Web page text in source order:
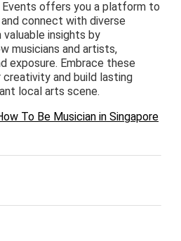
Events offers you a platform to
connect with diverse
valuable insights by
musicians and artists,
exposure. Embrace these
and build lasting
local arts scene.
To Be Musician in Singapore